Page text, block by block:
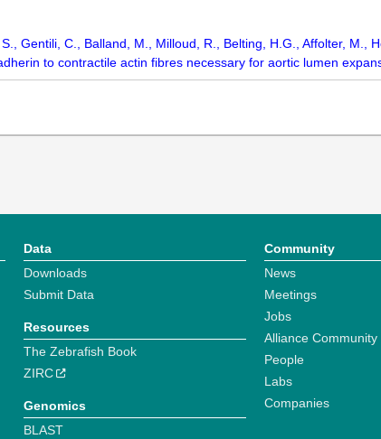
Gentili, C., Balland, M., Milloud, R., Belting, H.G., Affolter, M.,
to contractile actin fibres necessary for aortic lumen
Data
Downloads
Submit Data
Resources
The Zebrafish Book
ZIRC
Genomics
BLAST
Community
News
Meetings
Jobs
Alliance Community
People
Labs
Companies